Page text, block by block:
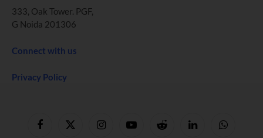
333, Oak Tower. PGF,
G Noida 201306
Connect with us
Privacy Policy
FacebookX
InstagramYouTubeReddit LinkedInWhatsApp